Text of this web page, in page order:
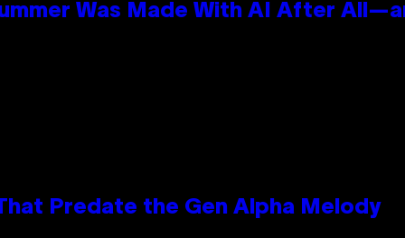
Was Made With AI After
Predate the Gen Alpha Melody